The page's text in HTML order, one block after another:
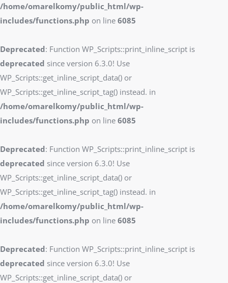
/home/omarelkomy/public_html/wp-
includes/functions.php on line 6085
Deprecated: Function WP_Scripts::print_inline_script is
deprecated since version 6.3.0! Use
WP_Scripts::get_inline_script_data() or
WP_Scripts::get_inline_script_tag() instead. in
/home/omarelkomy/public_html/wp-
includes/functions.php on line 6085
Deprecated: Function WP_Scripts::print_inline_script is
deprecated since version 6.3.0! Use
WP_Scripts::get_inline_script_data() or
WP_Scripts::get_inline_script_tag() instead. in
/home/omarelkomy/public_html/wp-
includes/functions.php on line 6085
Deprecated: Function WP_Scripts::print_inline_script is
deprecated since version 6.3.0! Use
WP_Scripts::get_inline_script_data() or